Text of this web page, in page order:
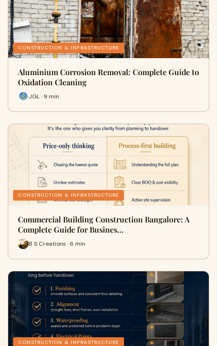
CONSTRUCTION & INFRASTRUCTURE
Aluminium Corrosion Removal: Complete Guide to
Oxidation Cleaning
JGL · 9 min
CONSTRUCTION & INFRASTRUCTURE
Commercial Building Construction Bangalore: A
Complete Guide for Busines…
B S Creations · 6 min
CONSTRUCTION & INFRASTRUCTURE